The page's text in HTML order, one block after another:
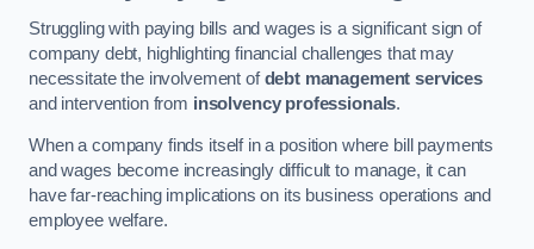
Struggling with paying bills and wages is a significant sign of
company debt, highlighting financial challenges that may
necessitate the involvement ofdebt management services
and intervention from insolvency professionals.
When a company finds itself in a position where bill payments
and wages become increasingly difficult to manage, it can
have far-reaching implications on its business operations and
employee welfare.